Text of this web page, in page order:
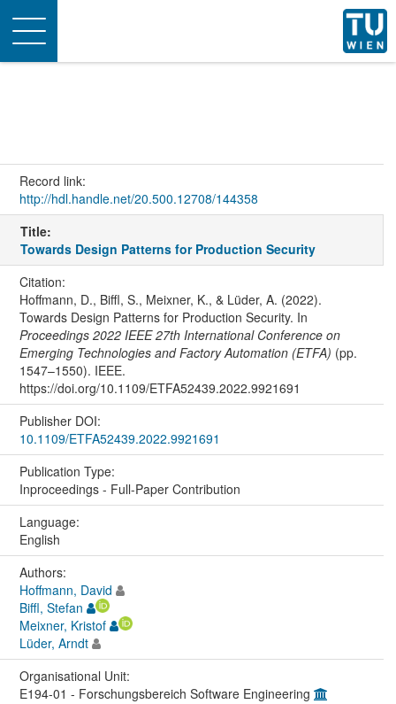
Toggle
navigation
Record link:
http://hdl.handle.net/20.500.12708/144358
Title:
Towards Design Patterns for Production Security
Citation:
Hoffmann, D., Biffl, S., Meixner, K., & Lüder, A. (2022).
Towards Design Patterns for Production Security. In
Proceedings 2022 IEEE 27th International Conference on
Emerging Technologies and Factory Automation (ETFA) (pp.
1547–1550). IEEE.
https://doi.org/10.1109/ETFA52439.2022.9921691
Publisher DOI:
10.1109/ETFA52439.2022.9921691
Publication Type:
Inproceedings - Full-Paper Contribution
Language:
English
Authors:
Hoffmann, David
Biffl, Stefan
Meixner, Kristof
Lüder, Arndt
Organisational Unit:
E194-01 - Forschungsbereich Software Engineering